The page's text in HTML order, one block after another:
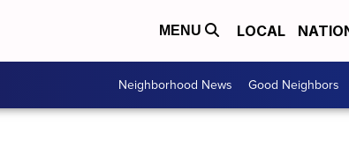
MENU LOCAL
Neighborhood News Good Neighbors